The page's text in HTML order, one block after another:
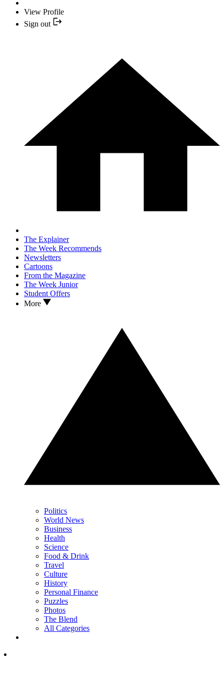
View Profile
Sign out
The Explainer
The Week Recommends
Newsletters
Cartoons
From the Magazine
The Week Junior
Student Offers
More
Politics
World News
Business
Health
Science
Food & Drink
Travel
Culture
History
Personal Finance
Puzzles
Photos
The Blend
All Categories